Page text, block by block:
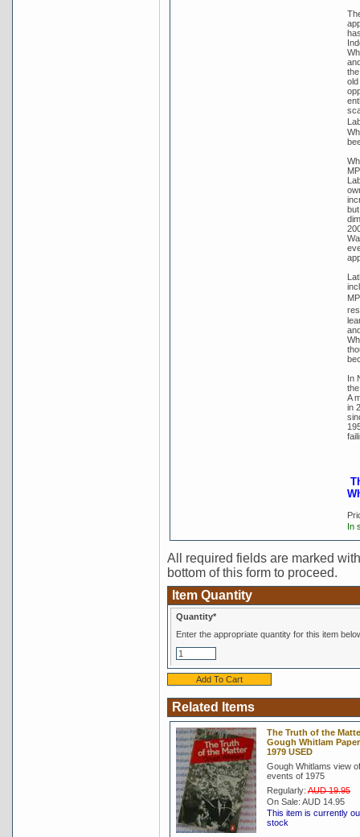
In
A
in
In
All required fields are marked
bottom of this form to proceed.
Item Quantity
Quantity*
Enter the appropriate quantity for this item
Related Items
The Truth of the
Gough Whitlam
1979 USED
Gough Whitlams view
events of 1975
Regularly:AUD 19.95
On Sale: AUD 14.95
This item is currently
stock